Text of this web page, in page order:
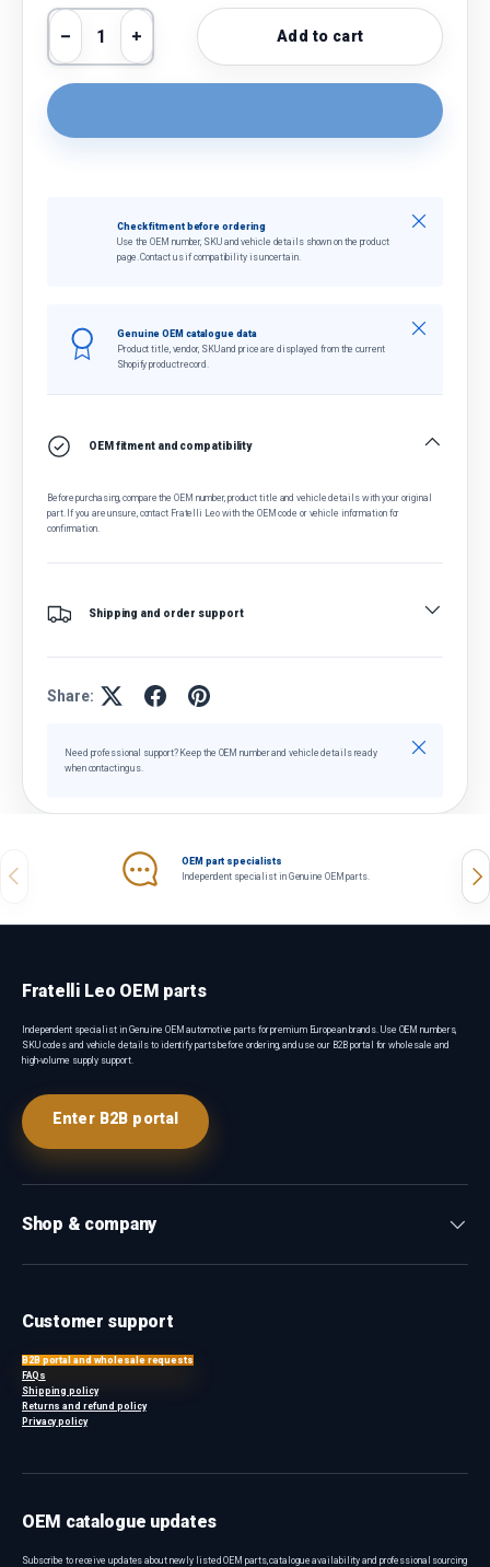
Qty
Decrease quantity
Increase quantityAdd to cart
Check fitment before ordering
Use the OEM number, SKU and vehicle details shown on the product
page. Contact us if compatibility is uncertain.
Close
Genuine OEM catalogue data
Product title, vendor, SKU and price are displayed from the current
Shopify product record.
Close
OEM fitment and compatibility
Before purchasing, compare the OEM number, product title and vehicle details with your original
part. If you are unsure, contact Fratelli Leo with the OEM code or vehicle information for
confirmation.
Shipping and order support
Share:
Need professional support? Keep the OEM number and vehicle details ready
when contacting us.
Close
Previous
OEM part specialists
Independent specialist in Genuine OEM parts.
Fratelli Leo OEM parts
Independent specialist in Genuine OEM automotive parts for premium European brands. Use OEM numbers,
SKU codes and vehicle details to identify parts before ordering, and use our B2B portal for wholesale and
high-volume supply support.
Enter B2B portal
Shop & company
Customer support
B2B portal and wholesale requests
FAQs
Shipping policy
Returns and refund policy
Privacy policy
OEM catalogue updates
Subscribe to receive updates about newly listed OEM parts, catalogue availability and professional sourcing